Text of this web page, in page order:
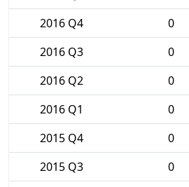
2016 Q4
0
2016 Q3
0
2016 Q2
0
2016 Q1
0
2015 Q4
0
2015 Q3
0